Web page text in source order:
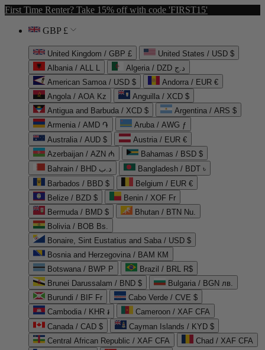
First Time Renter? Take 15% off with code 'FIRST15'
GBP £
United Kingdom / GBP £
United States / USD $
Albania / ALL L
Algeria / DZD د.ج
American Samoa / USD $
Andorra / EUR €
Angola / AOA Kz
Anguilla / XCD $
Antigua and Barbuda / XCD $
Argentina / ARS $
Armenia / AMD ֏
Aruba / AWG ƒ
Australia / AUD $
Austria / EUR €
Azerbaijan / AZN ₼
Bahamas / BSD $
Bahrain / BHD د.ب
Bangladesh / BDT ৳
Barbados / BBD $
Belgium / EUR €
Belize / BZD $
Benin / XOF Fr
Bermuda / BMD $
Bhutan / BTN Nu.
Bolivia / BOB Bs.
Bonaire, Sint Eustatius and Saba / USD $
Bosnia and Herzegovina / BAM КМ
Botswana / BWP P
Brazil / BRL R$
Brunei Darussalam / BND $
Bulgaria / BGN лв.
Burundi / BIF Fr
Cabo Verde / CVE $
Cambodia / KHR ៛
Cameroon / XAF CFA
Canada / CAD $
Cayman Islands / KYD $
Central African Republic / XAF CFA
Chad / XAF CFA